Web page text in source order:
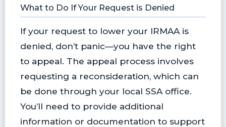
What to Do If Your Request is Denied
If your request to lower your IRMAA is
denied, don’t panic—you have the right
to appeal. The appeal process involves
requesting a reconsideration, which can
be done through your local SSA office.
You’ll need to provide additional
information or documentation to support